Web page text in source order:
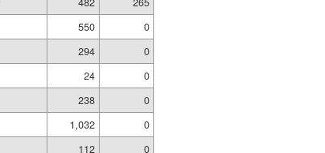
550
0
294
0
24
0
238
0
1,032
0
112
0